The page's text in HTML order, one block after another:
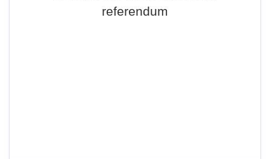
referendum